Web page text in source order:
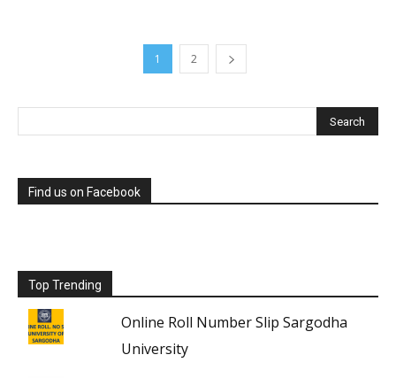
1 2
Find us on Facebook
Top Trending
Online Roll Number Slip Sargodha
University